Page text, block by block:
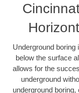
Underground boring
below the surface
allows for the
underground
underground